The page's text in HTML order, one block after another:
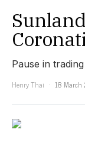
Pause in
Henry Thai
18 March